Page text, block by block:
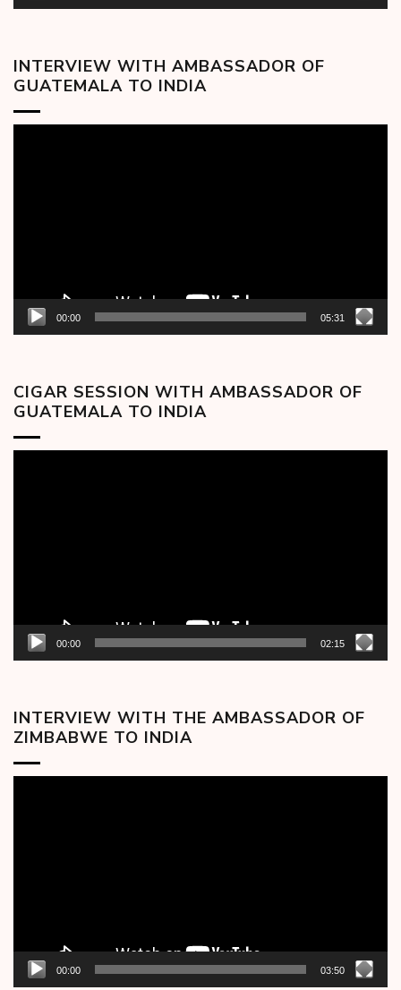
INTERVIEW WITH AMBASSADOR OF
GUATEMALA TO INDIA
00:00 05:31
CIGAR SESSION WITH AMBASSADOR OF
GUATEMALA TO INDIA
00:00 02:15
INTERVIEW WITH THE AMBASSADOR OF
ZIMBABWE TO INDIA
00:00 03:50